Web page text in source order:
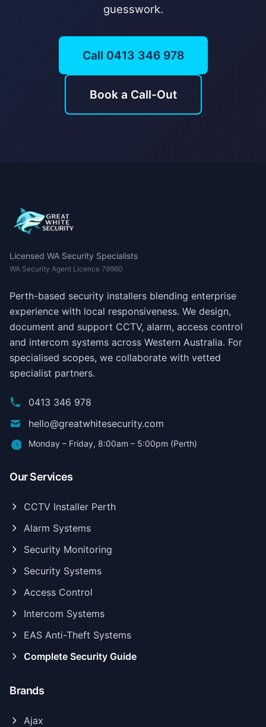
guesswork.
Call 0413 346 978
Book a Call-Out
Licensed WA Security Specialists
WA Security Agent Licence 79960
Perth-based security installers blending enterprise
experience with local responsiveness. We design,
document and support CCTV, alarm, access control
and intercom systems across Western Australia. For
specialised scopes, we collaborate with vetted
specialist partners.
0413 346 978
hello@greatwhitesecurity.com
Monday – Friday, 8:00am – 5:00pm (Perth)
Our Services
CCTV Installer Perth
Alarm Systems
Security Monitoring
Security Systems
Access Control
Intercom Systems
EAS Anti-Theft Systems
Complete Security Guide
Brands
Ajax